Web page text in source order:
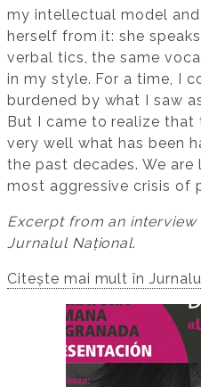
my intellectual model
herself from it: she
verbal tics, the same
in my style. For a time, I
burdened by what I saw
But I came to realize
very well what has been
the past decades. We
most aggressive crisis of
Excerpt from an
Jurnalul Național.
Citește mai mult în